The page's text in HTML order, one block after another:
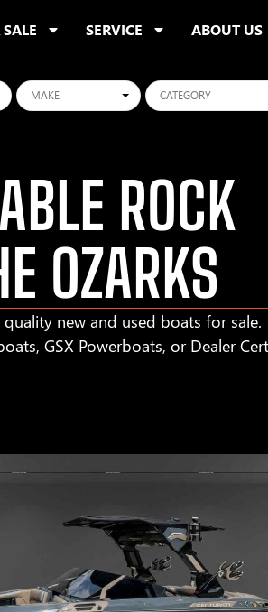
SERVICE ABOUT US
Makes Categories
ROCK
OZARKS
new and used boats for sale.
GSX Powerboats, or Dealer